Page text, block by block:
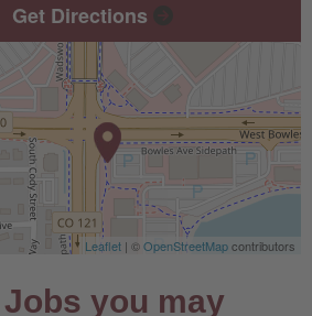
Get Directions
Leaflet | ©OpenStreetMapcontributors